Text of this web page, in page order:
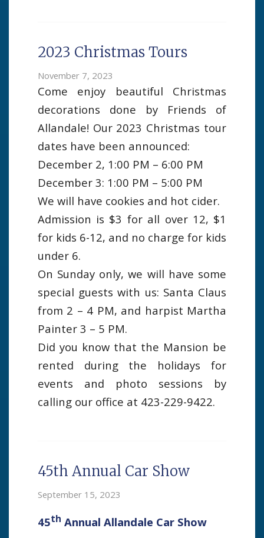
2023 Christmas Tours
November 7, 2023
Come enjoy beautiful Christmas
decorations done by Friends of
Allandale! Our 2023 Christmas tour
dates have been announced:
December 2, 1:00 PM – 6:00 PM
December 3: 1:00 PM – 5:00 PM
We will have cookies and hot cider.
Admission is $3 for all over 12, $1
for kids 6-12, and no charge for kids
under 6.
On Sunday only, we will have some
special guests with us: Santa Claus
from 2 – 4 PM, and harpist Martha
Painter 3 – 5 PM.
Did you know that the Mansion be
rented during the holidays for
events and photo sessions by
calling our office at 423-229-9422.
45th Annual Car Show
September 15, 2023
45th Annual Allandale Car Show